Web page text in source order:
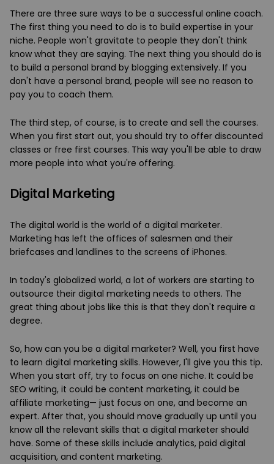
There are three sure ways to be a successful online coach.
The first thing you need to do is to build expertise in your
niche. People won't gravitate to people they don't think
know what they are saying. The next thing you should do is
to build a personal brand by blogging extensively. If you
don't have a personal brand, people will see no reason to
pay you to coach them.
The third step, of course, is to create and sell the courses.
When you first start out, you should try to offer discounted
classes or free first courses. This way you'll be able to draw
more people into what you're offering.
Digital Marketing
The digital world is the world of a digital marketer.
Marketing has left the offices of salesmen and their
briefcases and landlines to the screens of iPhones.
In today's globalized world, a lot of workers are starting to
outsource their digital marketing needs to others. The
great thing about jobs like this is that they don't require a
degree.
So, how can you be a digital marketer? Well, you first have
to learn digital marketing skills. However, I'll give you this tip.
When you start off, try to focus on one niche. It could be
SEO writing, it could be content marketing, it could be
affiliate marketing— just focus on one, and become an
expert. After that, you should move gradually up until you
know all the relevant skills that a digital marketer should
have. Some of these skills include analytics, paid digital
acquisition, and content marketing.